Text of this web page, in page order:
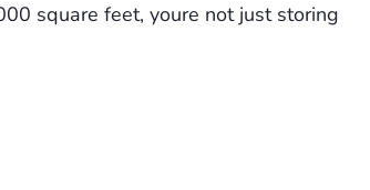
square feet, youre not just storing